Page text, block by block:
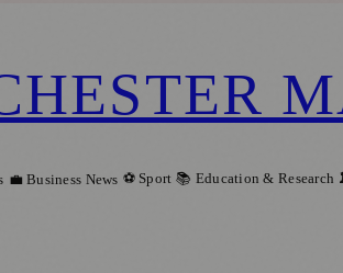
💼 Business News ⚽ Sport 📚 Education & Research